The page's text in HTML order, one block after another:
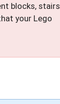
blocks, stairs
your Lego